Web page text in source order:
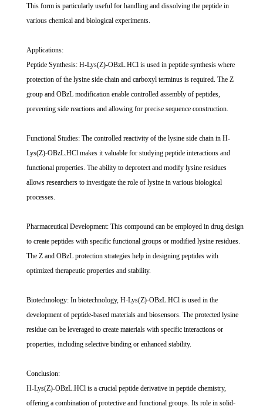
This form is particularly useful for handling and dissolving the peptide in
various chemical and biological experiments.
Applications:
Peptide Synthesis: H-Lys(Z)-OBzL.HCl is used in peptide synthesis where
protection of the lysine side chain and carboxyl terminus is required. The Z
group and OBzL modification enable controlled assembly of peptides,
preventing side reactions and allowing for precise sequence construction.
Functional Studies: The controlled reactivity of the lysine side chain in H-
Lys(Z)-OBzL.HCl makes it valuable for studying peptide interactions and
functional properties. The ability to deprotect and modify lysine residues
allows researchers to investigate the role of lysine in various biological
processes.
Pharmaceutical Development: This compound can be employed in drug design
to create peptides with specific functional groups or modified lysine residues.
The Z and OBzL protection strategies help in designing peptides with
optimized therapeutic properties and stability.
Biotechnology: In biotechnology, H-Lys(Z)-OBzL.HCl is used in the
development of peptide-based materials and biosensors. The protected lysine
residue can be leveraged to create materials with specific interactions or
properties, including selective binding or enhanced stability.
Conclusion:
H-Lys(Z)-OBzL.HCl is a crucial peptide derivative in peptide chemistry,
offering a combination of protective and functional groups. Its role in solid-